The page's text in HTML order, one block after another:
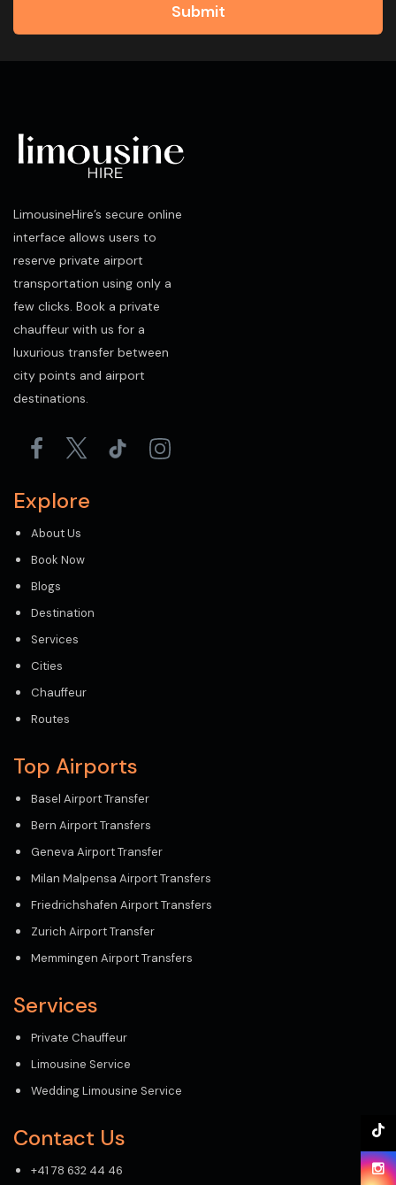
Submit
LimousineHire’s secure online
interface allows users to
reserve private airport
transportation using only a
few clicks. Book a private
chauffeur with us for a
luxurious transfer between
city points and airport
destinations.
Explore
About Us
Book Now
Blogs
Destination
Services
Cities
Chauffeur
Routes
Top Airports
Basel Airport Transfer
Bern Airport Transfers
Geneva Airport Transfer
Milan Malpensa Airport Transfers
Friedrichshafen Airport Transfers
Zurich Airport Transfer
Memmingen Airport Transfers
Services
Private Chauffeur
Limousine Service
Wedding Limousine Service
Contact Us
+41 78 632 44 46